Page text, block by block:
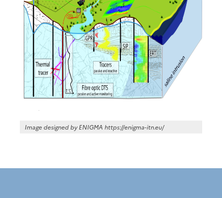
Image designed by ENIGMA https://enigma-itn.eu/